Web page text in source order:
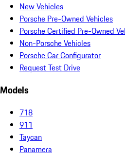
New Vehicles
Porsche Pre-Owned Vehicles
Porsche Certified Pre-Owned
Non-Porsche Vehicles
Porsche Car Configurator
Request Test Drive
Models
718
911
Taycan
Panamera